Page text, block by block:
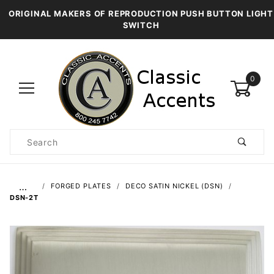
ORIGINAL MAKERS OF REPRODUCTION PUSH BUTTON LIGHT
SWITCH
0
Search
… FORGED PLATES
DECO SATIN NICKEL (DSN)
DSN-2T